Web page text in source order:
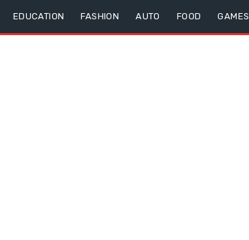
EDUCATION FASHION AUTO FOOD GAMES